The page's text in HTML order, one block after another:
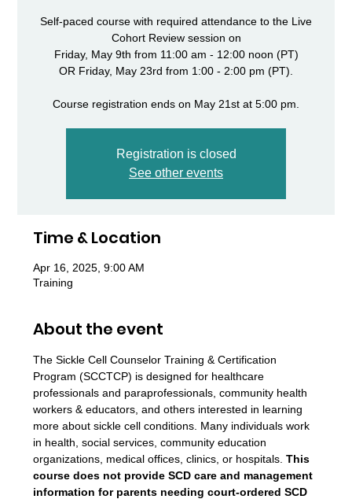
Self-paced course with required attendance to the Live
Cohort Review session on
Friday, May 9th from 11:00 am - 12:00 noon (PT)
OR Friday, May 23rd from 1:00 - 2:00 pm (PT).
Course registration ends on May 21st at 5:00 pm.
Registration is closed
See other events
Time & Location
Apr 16, 2025, 9:00 AM
Training
About the event
The Sickle Cell Counselor Training & Certification
Program (SCCTCP) is designed for healthcare
professionals and paraprofessionals, community health
workers & educators, and others interested in learning
more about sickle cell conditions. Many individuals work
in health, social services, community education
organizations, medical offices, clinics, or hospitals. This
course does not provide SCD care and management
information for parents needing court-ordered SCD